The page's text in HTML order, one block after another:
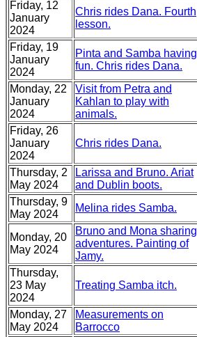
Friday, 12
January
2024
Chris rides Dana. Fourth
lesson.
Friday, 19
January
2024
Pinta and Samba having
fun. Chris rides Dana.
Monday, 22
January
2024
Visit from Petra and
Kahlan to play with
animals.
Friday, 26
January
2024
Chris rides Dana.
Thursday, 2
May 2024
Larissa and Bruno. Ariat
and Dublin boots.
Thursday, 9
May 2024
Melina rides Samba.
Monday, 20
May 2024
Bruno and Mona sharing
adventures. Painting of
Jamy.
Thursday,
23 May
2024
Treating Samba itch.
Monday, 27
May 2024
Measurements on
Barrocco